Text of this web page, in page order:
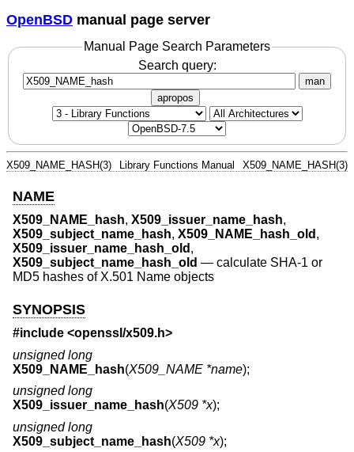
OpenBSD manual page server
Manual Page Search Parameters
Search query:
man
apropos
X509_NAME_HASH(3) Library Functions Manual X509_NAME_HASH(3)
NAME
X509_NAME_hash, X509_issuer_name_hash,
X509_subject_name_hash, X509_NAME_hash_old ,
X509_issuer_name_hash_old ,
X509_subject_name_hash_old — calculate SHA-1 or
MD5 hashes of X.501 Name objects
SYNOPSIS
#include <openssl/x509.h>
unsigned long
X509_NAME_hash(X509_NAME *name);
unsigned long
X509_issuer_name_hash(X509 *x);
unsigned long
X509_subject_name_hash(X509 *x);